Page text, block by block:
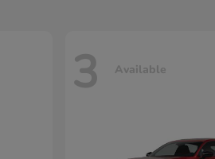
3 Available